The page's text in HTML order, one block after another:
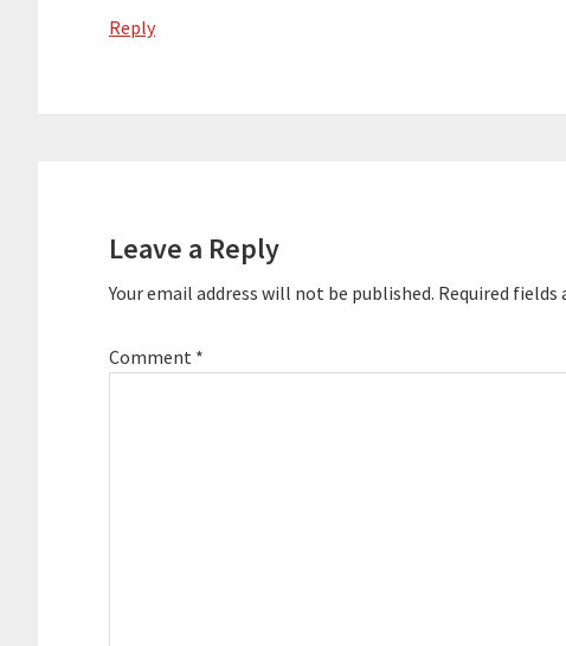
Reply
Leave a Reply
Your email address will not be published. Required fields
Comment *